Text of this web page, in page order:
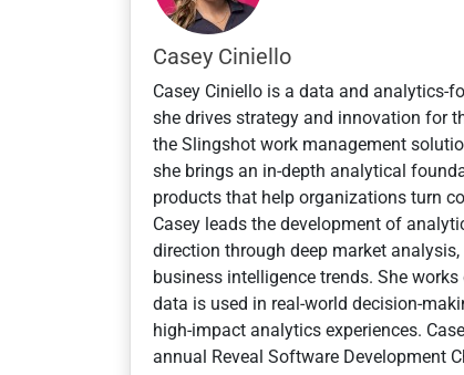
Casey Ciniello
Casey Ciniello is a data and analytics-
she drives strategy and innovation for
the Slingshot work management
she brings an in-depth analytical
products that help organizations turn
Casey leads the development of
direction through deep market
business intelligence trends. She
data is used in real-world decision-
high-impact analytics experiences.
annual Reveal Software Development